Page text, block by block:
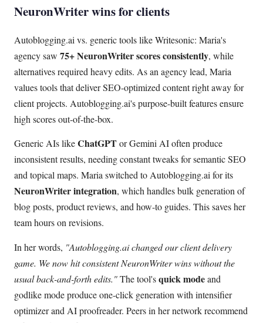
NeuronWriter wins for clients
Autoblogging.ai vs. generic tools like Writesonic: Maria's
agency saw 75+ NeuronWriter scores consistently, while
alternatives required heavy edits. As an agency lead, Maria
values tools that deliver SEO-optimized content right away for
client projects. Autoblogging.ai's purpose-built features ensure
high scores out-of-the-box.
Generic AIs likeChatGPTor Gemini AI often produce
inconsistent results, needing constant tweaks for semantic SEO
and topical maps. Maria switched to Autoblogging.ai for its
NeuronWriter integration, which handles bulk generation of
blog posts, product reviews, and how-to guides. This saves her
team hours on revisions.
In her words, "Autoblogging.ai changed our client delivery
game. We now hit consistent NeuronWriter wins without the
usual back-and-forth edits."The tool'squick modeand
godlike mode produce one-click generation with intensifier
optimizer and AI proofreader. Peers in her network recommend